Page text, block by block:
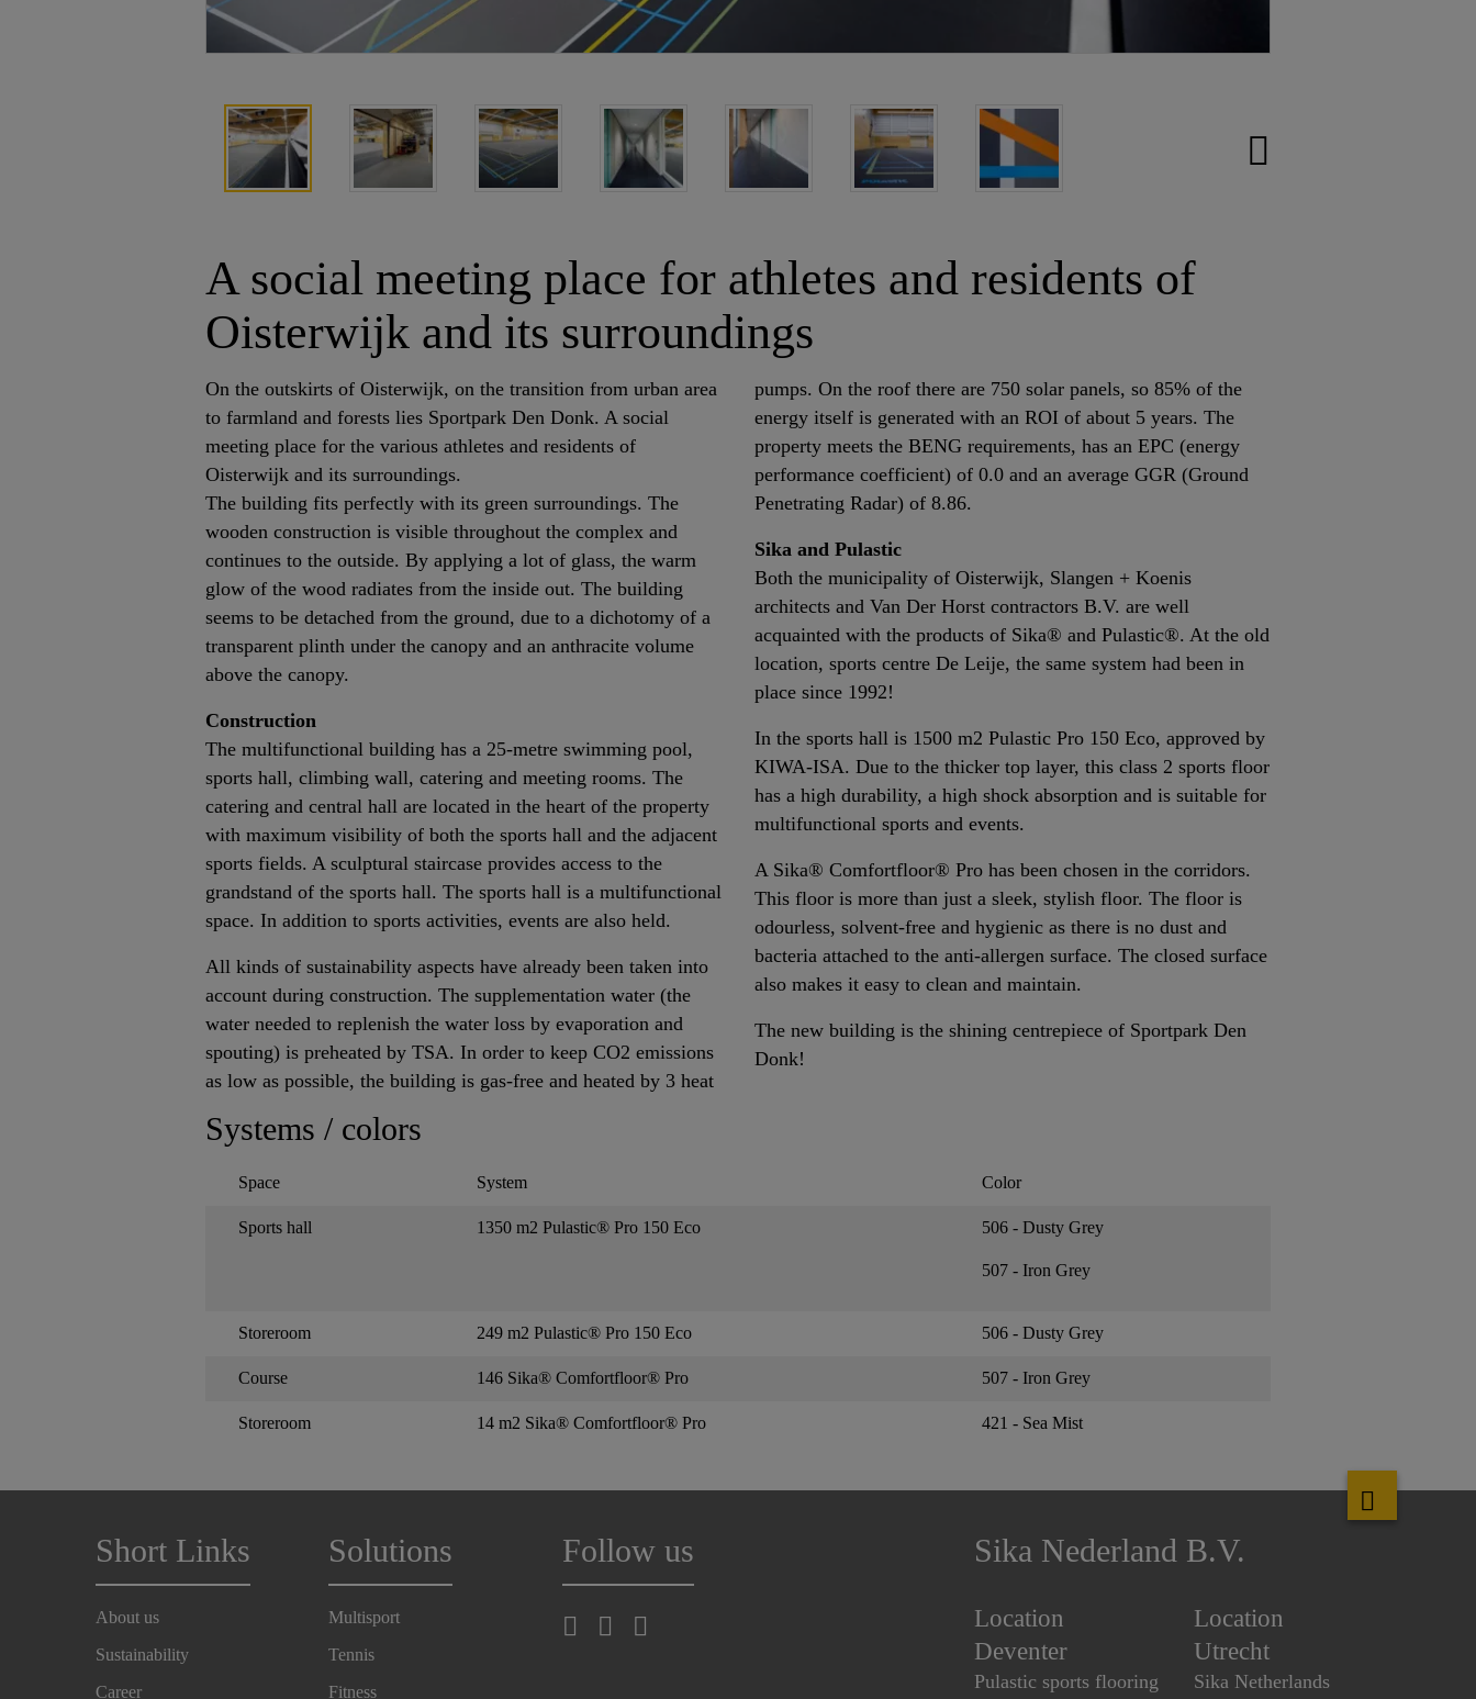
A social meeting place for athletes and residents of
Oisterwijk and its surroundings
On the outskirts of Oisterwijk, on the transition from urban area
to farmland and forests lies Sportpark Den Donk. A social
meeting place for the various athletes and residents of
Oisterwijk and its surroundings.
The building fits perfectly with its green surroundings. The
wooden construction is visible throughout the complex and
continues to the outside. By applying a lot of glass, the warm
glow of the wood radiates from the inside out. The building
seems to be detached from the ground, due to a dichotomy of a
transparent plinth under the canopy and an anthracite volume
above the canopy.
Construction
The multifunctional building has a 25-metre swimming pool,
sports hall, climbing wall, catering and meeting rooms. The
catering and central hall are located in the heart of the property
with maximum visibility of both the sports hall and the adjacent
sports fields. A sculptural staircase provides access to the
grandstand of the sports hall. The sports hall is a multifunctional
space. In addition to sports activities, events are also held.
All kinds of sustainability aspects have already been taken into
account during construction. The supplementation water (the
water needed to replenish the water loss by evaporation and
spouting) is preheated by TSA. In order to keep CO2 emissions
as low as possible, the building is gas-free and heated by 3 heat
pumps. On the roof there are 750 solar panels, so 85% of the
energy itself is generated with an ROI of about 5 years. The
property meets the BENG requirements, has an EPC (energy
performance coefficient) of 0.0 and an average GGR (Ground
Penetrating Radar) of 8.86.
Sika and Pulastic
Both the municipality of Oisterwijk, Slangen + Koenis
architects and Van Der Horst contractors B.V. are well
acquainted with the products of Sika® and Pulastic®. At the old
location, sports centre De Leije, the same system had been in
place since 1992!
In the sports hall is 1500 m2 Pulastic Pro 150 Eco, approved by
KIWA-ISA. Due to the thicker top layer, this class 2 sports floor
has a high durability, a high shock absorption and is suitable for
multifunctional sports and events.
A Sika® Comfortfloor® Pro has been chosen in the corridors.
This floor is more than just a sleek, stylish floor. The floor is
odourless, solvent-free and hygienic as there is no dust and
bacteria attached to the anti-allergen surface. The closed surface
also makes it easy to clean and maintain.
The new building is the shining centrepiece of Sportpark Den
Donk!
Systems / colors
Space System Color
Sports hall 1350 m2 Pulastic® Pro 150 Eco 506 - Dusty Grey
507 - Iron Grey
Storeroom 249 m2 Pulastic® Pro 150 Eco 506 - Dusty Grey
Course 146 Sika® Comfortfloor® Pro 507 - Iron Grey
Storeroom 14 m2 Sika® Comfortfloor® Pro 421 - Sea Mist
Short Links
About us
Sustainability
Career
Solutions
Multisport
Tennis
Fitness
Follow us Sika Nederland B.V.
Location
Deventer
Pulastic sports flooring
Location
Utrecht
Sika Netherlands